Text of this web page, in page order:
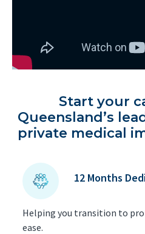
Start your
Queensland’s
private medical
12 Months
Helping you transition to
ease.